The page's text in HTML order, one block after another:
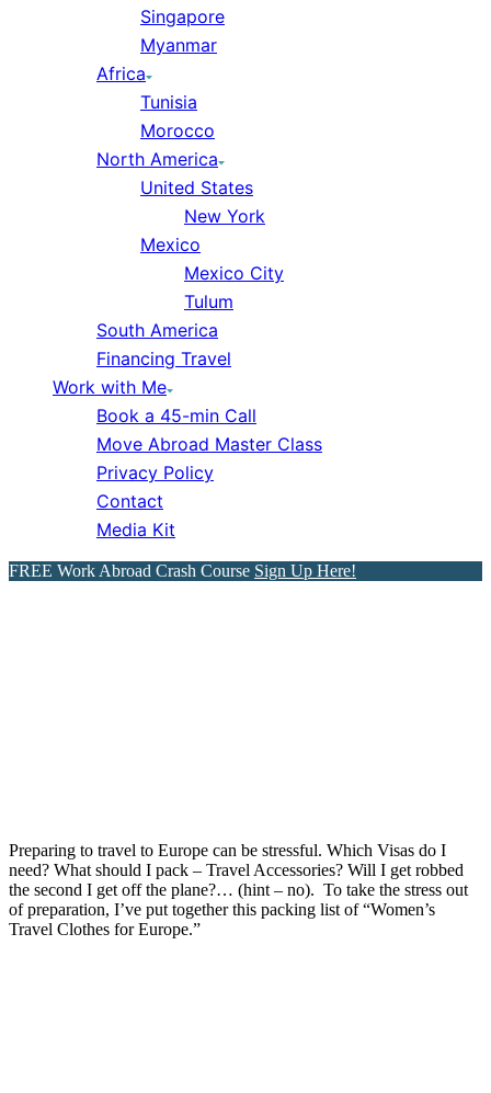
Singapore
Myanmar
Africa
Tunisia
Morocco
North America
United States
New York
Mexico
Mexico City
Tulum
South America
Financing Travel
Work with Me
Book a 45-min Call
Move Abroad Master Class
Privacy Policy
Contact
Media Kit
FREE Work Abroad Crash Course Sign Up Here!
Preparing to travel to Europe can be stressful. Which Visas do I
need? What should I pack – Travel Accessories? Will I get robbed
the second I get off the plane?… (hint – no). To take the stress out
of preparation, I’ve put together this packing list of “Women’s
Travel Clothes for Europe.”